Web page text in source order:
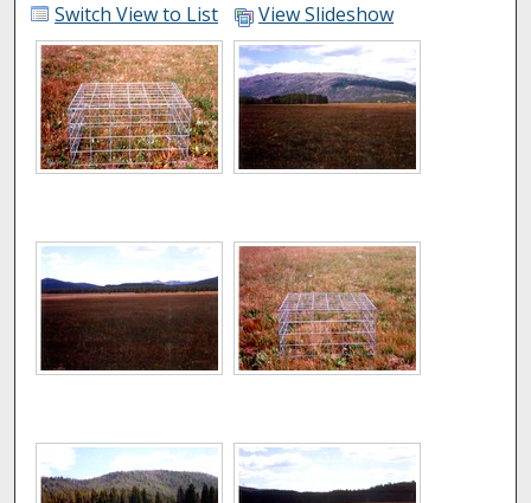
Switch View to List View Slideshow